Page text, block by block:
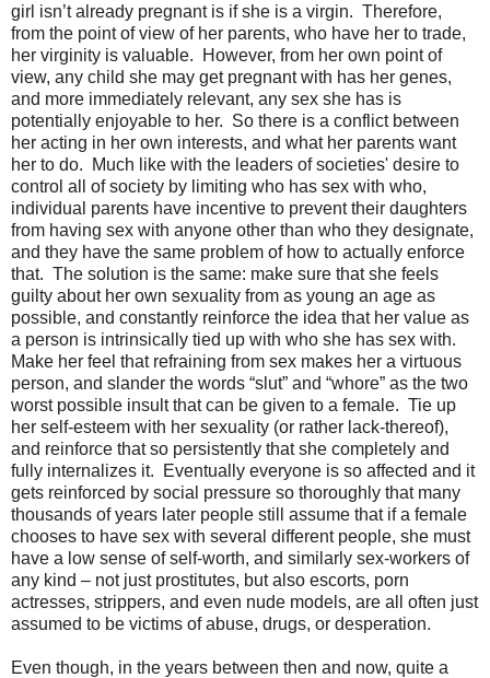
girl isn’t already pregnant is if she is a virgin. Therefore,
from the point of view of her parents, who have her to trade,
her virginity is valuable.
However, from her own point of
view, any child she may get pregnant with has her genes,
and more immediately relevant, any sex she has is
potentially enjoyable to her. So there is a conflict between
her acting in her own interests, and what her parents want
her to do.
Much like with the leaders of societies' desire to
control all of society by limiting who has sex with who,
individual parents have incentive to prevent their daughters
from having sex with anyone other than who they designate,
and they have the same problem of how to actually enforce
that. The solution is the same: make sure that she feels
guilty about her own sexuality from as young an age as
possible, and constantly reinforce the idea that her value as
a person is intrinsically tied up with who she has sex with.
Make her feel that refraining from sex makes her a virtuous
person, and slander the words “slut” and “whore” as the two
worst possible insult that can be given to a female. Tie up
her self-esteem with her sexuality (or rather lack-thereof),
and reinforce that so persistently that she completely and
fully internalizes it.
Eventually everyone is so affected and it
gets reinforced by social pressure so thoroughly that many
thousands of years later people still assume that if a female
chooses to have sex with several different people, she must
have a low sense of self-worth, and similarly sex-workers of
any kind – not just prostitutes, but also escorts, porn
actresses, strippers, and even nude models, are all often just
assumed to be victims of abuse, drugs, or desperation.
Even though, in the years between then and now, quite a